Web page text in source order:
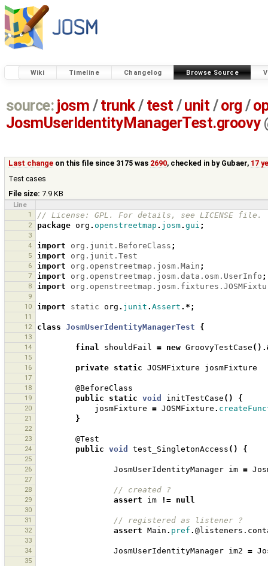
Wiki Timeline Changelog Browse Source
source: josm / trunk/ test /unit / org /
JosmUserIdentityManagerTest.groovy
Last change on this file since 3175 was 2690, checked in by Gubaer, 17
Test cases
File size: 7.9 KB
Line
1
// License: GPL. For details, see LICENSE file.
2 package org . openstreetmap . josm. gui ;
3
4
import org.junit.BeforeClass ;
5 import org.junit.Test
6 import org.openstreetmap.josm.Main ;
7 import org.openstreetmap.josm.data.osm.UserInfo ;
8 import
9
10
import static org . junit . Assert .*;
11
12
class JosmUserIdentityManagerTest {
13
14
final shouldFail = new GroovyTestCase
15
16
private static JOSMFixture josmFixture
17
18
@BeforeClass
19 public static void initTestCase () {
20 josmFixture = JOSMFixture .
21 }
22
23
@Test
24 public void test_SingletonAccess () {
25
26
JosmUserIdentityManager im =
27
28
// created ?
29 assert im != null
30
31
// registered as listener ?
32 assert Main . pref .
33
34
JosmUserIdentityManager im2 =
35